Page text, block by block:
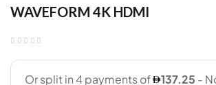
WAVEFORM 4K HDMICREATE AN ACCOUNT